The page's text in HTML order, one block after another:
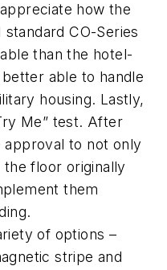
how the
CO-Series
than the hotel-
able to handle
housing. Lastly,
Me” test. After
to not only
floor originally
them
of options –
stripe and